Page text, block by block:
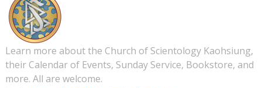
Learn more about the Church of Scientology Kaohsiung,
their Calendar of Events, Sunday Service, Bookstore, and
more. All are welcome.